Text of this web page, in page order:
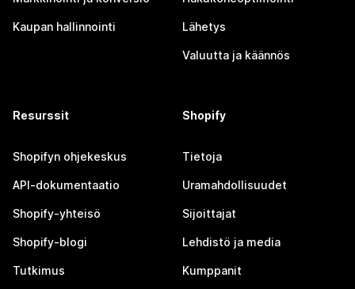
Kaupan hallinnointi Lähetys
Valuutta ja käännös
Resurssit
Shopifyn ohjekeskus
API-dokumentaatio
Shopify-yhteisö
Shopify-blogi
Tutkimus
Shopify
Tietoja
Uramahdollisuudet
Sijoittajat
Lehdistö ja media
Kumppanit